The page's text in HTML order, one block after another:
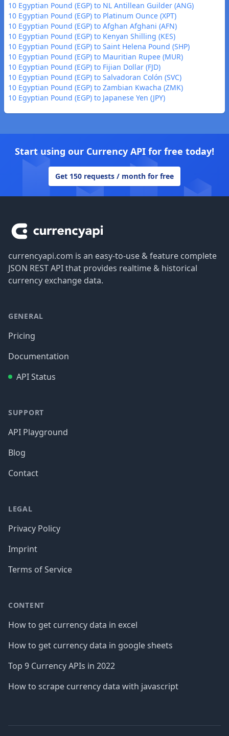
10 Egyptian Pound (EGP) to NL Antillean Guilder (ANG)
10 Egyptian Pound (EGP) to Platinum Ounce (XPT)
10 Egyptian Pound (EGP) to Afghan Afghani (AFN)
10 Egyptian Pound (EGP) to Kenyan Shilling (KES)
10 Egyptian Pound (EGP) to Saint Helena Pound (SHP)
10 Egyptian Pound (EGP) to Mauritian Rupee (MUR)
10 Egyptian Pound (EGP) to Fijian Dollar (FJD)
10 Egyptian Pound (EGP) to Salvadoran Colón (SVC)
10 Egyptian Pound (EGP) to Zambian Kwacha (ZMK)
10 Egyptian Pound (EGP) to Japanese Yen (JPY)
Start using our Currency API for free today!
Get 150 requests / month for free
currencyapi.com is an easy-to-use & feature complete
JSON REST API that provides realtime & historical
currency exchange data.
GENERAL
Pricing
Documentation
API Status
SUPPORT
API Playground
Blog
Contact
LEGAL
Privacy Policy
Imprint
Terms of Service
CONTENT
How to get currency data in excel
How to get currency data in google sheets
Top 9 Currency APIs in 2022
How to scrape currency data with javascript